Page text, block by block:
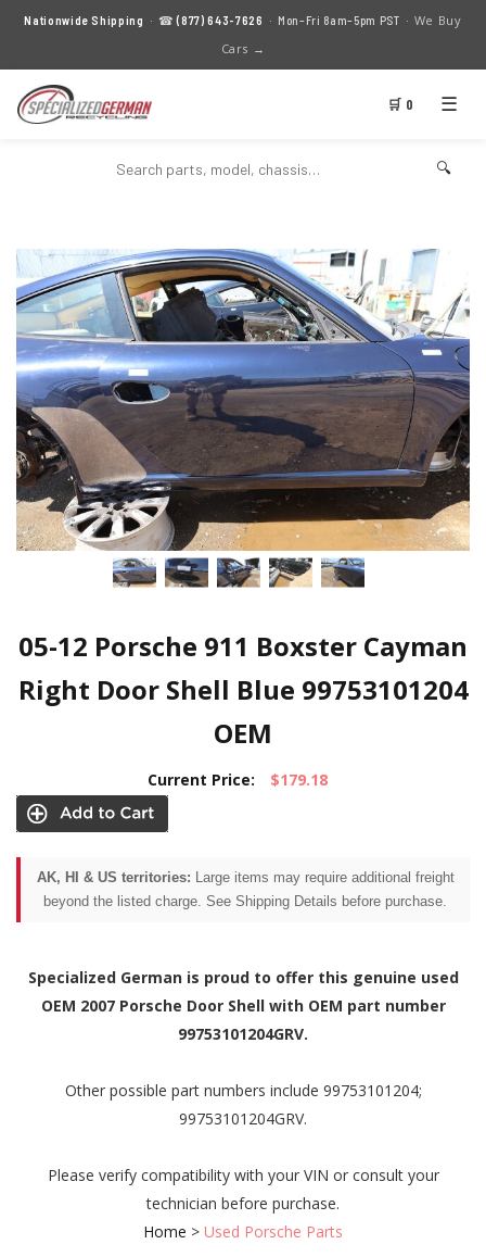
Nationwide Shipping · ☎(877) 643-7626 · Mon–Fri 8am–5pm PST · We Buy
Cars →
🛒 0 ☰
🔍
05-12 Porsche 911 Boxster Cayman
Right Door Shell Blue 99753101204
OEM
Current Price: $179.18
AK, HI & US territories: Large items may require additional freight
beyond the listed charge. See Shipping Details before purchase.
Specialized German is proud to offer this genuine used
OEM 2007 Porsche Door Shell with OEM part number
99753101204GRV.
Other possible part numbers include 99753101204;
99753101204GRV.
Please verify compatibility with your VIN or consult your
technician before purchase.
Home > Used Porsche Parts